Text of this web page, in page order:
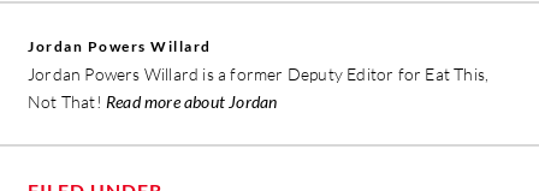
Jordan Powers Willard
Jordan Powers Willard is a former Deputy Editor for Eat This,
Not That! Read more about Jordan